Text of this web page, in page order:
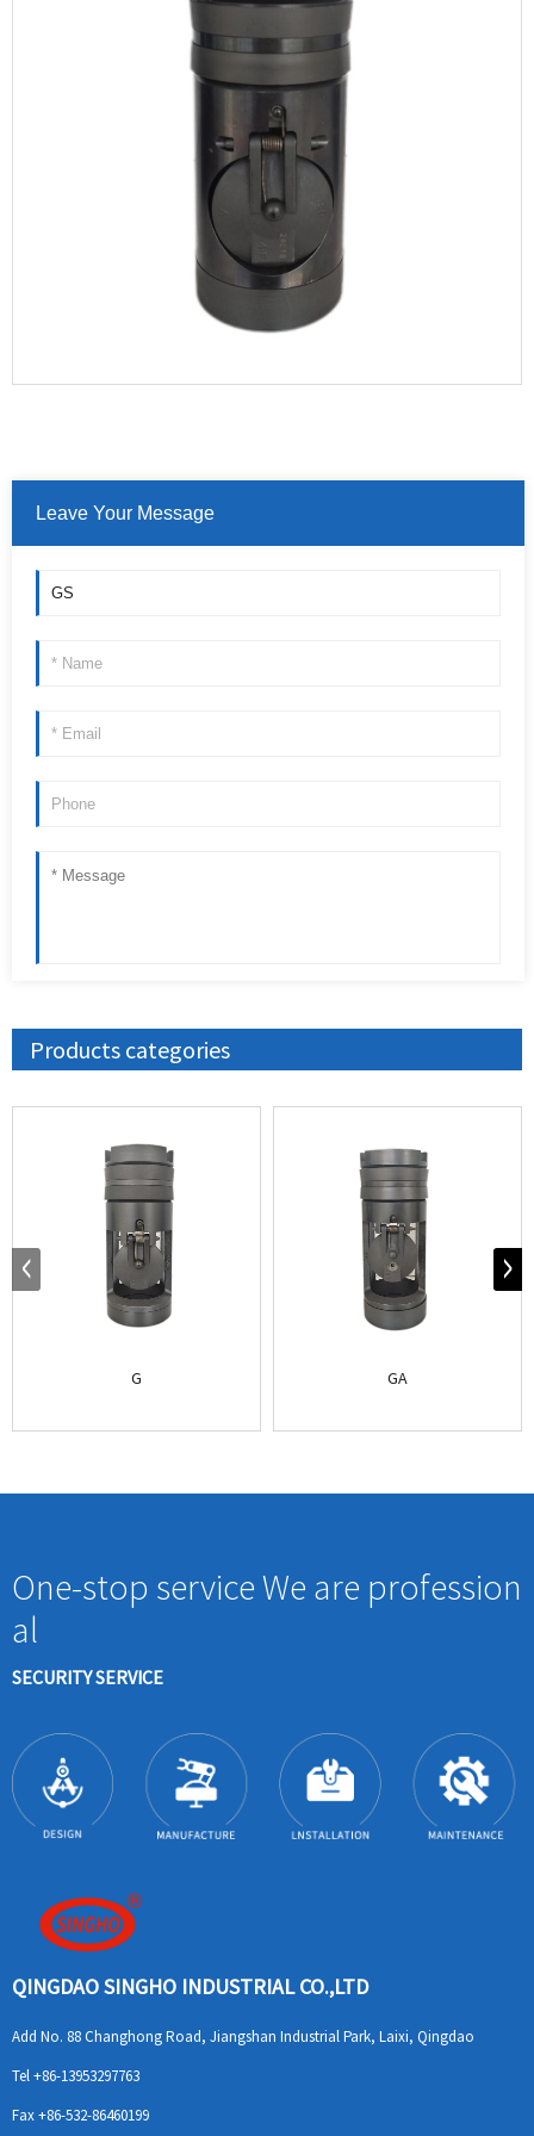
Leave Your Message
Products categories
G GA
One-stop service We are profession
al
SECURITY SERVICE
QINGDAO SINGHO INDUSTRIAL CO.,LTD
Add No. 88 Changhong Road, Jiangshan Industrial Park, Laixi, Qingdao
Tel+86-13953297763
Fax+86-532-86460199